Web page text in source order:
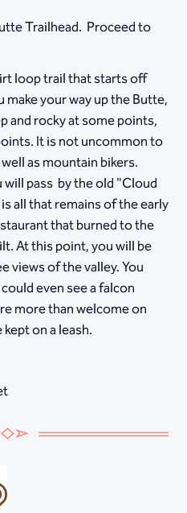
Trailhead. Proceed to
loop trail that starts off
your way up the Butte,
and rocky at some points,
It is not uncommon to
as mountain bikers.
pass by the old "Cloud
all that remains of the early
that burned to the
At this point, you will be
views of the valley. You
even see a falcon
more than welcome on
kept on a leash.